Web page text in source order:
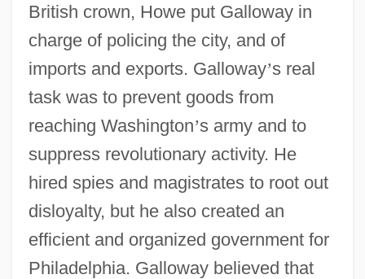
British crown, Howe put Galloway in
charge of policing the city, and of
imports and exports. Galloway’s real
task was to prevent goods from
reaching Washington’s army and to
suppress revolutionary activity. He
hired spies and magistrates to root out
disloyalty, but he also created an
efficient and organized government for
Philadelphia. Galloway believed that